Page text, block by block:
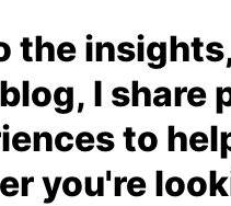
the
I share
to
you're